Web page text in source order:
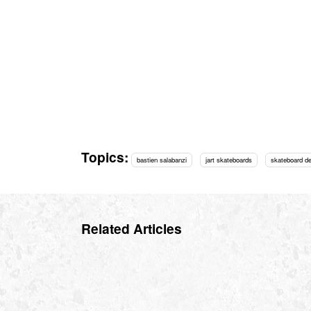
Topics: bastien salabanzi jart skateboards skateboard
Related Articles